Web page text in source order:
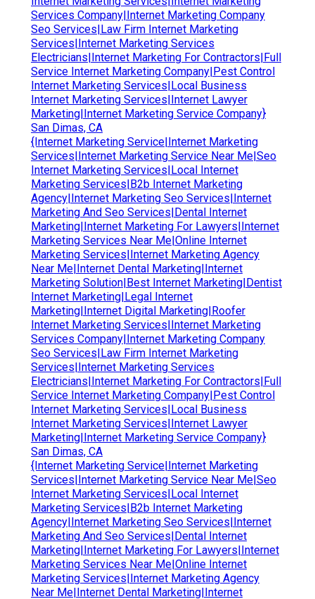
Services Company|Internet Marketing Company
Seo Services|Law Firm Internet Marketing
Services|Internet Marketing Services
Electricians|Internet Marketing For Contractors|Full
Service Internet Marketing Company|Pest Control
Internet Marketing Services|Local Business
Internet Marketing Services|Internet Lawyer
Marketing|Internet Marketing Service Company}
San Dimas, CA
{Internet Marketing Service|Internet Marketing
Services|Internet Marketing Service Near Me|Seo
Internet Marketing Services|Local Internet
Marketing Services|B2b Internet Marketing
Agency|Internet Marketing Seo Services|Internet
Marketing And Seo Services|Dental Internet
Marketing|Internet Marketing For Lawyers|Internet
Marketing Services Near Me|Online Internet
Marketing Services|Internet Marketing Agency
Near Me|Internet Dental Marketing|Internet
Marketing Solution|Best Internet Marketing|Dentist
Internet Marketing|Legal Internet
Marketing|Internet Digital Marketing|Roofer
Internet Marketing Services|Internet Marketing
Services Company|Internet Marketing Company
Seo Services|Law Firm Internet Marketing
Services|Internet Marketing Services
Electricians|Internet Marketing For Contractors|Full
Service Internet Marketing Company|Pest Control
Internet Marketing Services|Local Business
Internet Marketing Services|Internet Lawyer
Marketing|Internet Marketing Service Company}
San Dimas, CA
{Internet Marketing Service|Internet Marketing
Services|Internet Marketing Service Near Me|Seo
Internet Marketing Services|Local Internet
Marketing Services|B2b Internet Marketing
Agency|Internet Marketing Seo Services|Internet
Marketing And Seo Services|Dental Internet
Marketing|Internet Marketing For Lawyers|Internet
Marketing Services Near Me|Online Internet
Marketing Services|Internet Marketing Agency
Near Me|Internet Dental Marketing|Internet